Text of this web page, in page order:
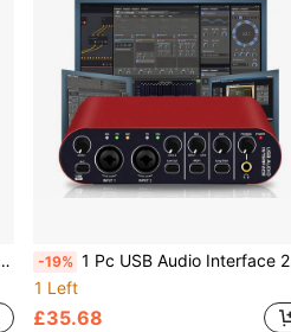
-19% 1 Pc USB Audio Interface 24 Bit/192 KHz For Recording Music, XLR Interface With 48 V Phantom Power, Audio Box For PC/Win/ Streaming And Guitarist, Vocalist, Podcaster Or Producer
1 Left
£35.68